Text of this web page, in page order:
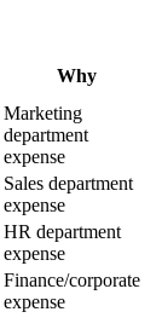
Why
Marketing
department
expense
Sales department
expense
HR department
expense
Finance/corporate
expense